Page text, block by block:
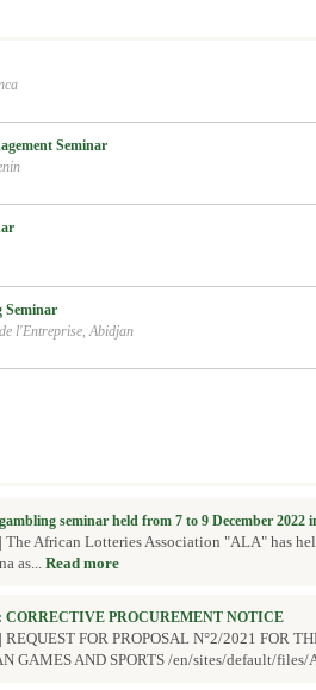
Seminar
Seminar
l'Entreprise, Abidjan
seminar held from 7 to 9 December 2022
| The African Lotteries Association "ALA" has
as... Read more
CORRECTIVE PROCUREMENT NOTICE
| REQUEST FOR PROPOSAL N°2/2021 FOR
GAMES AND SPORTS /en/sites/default/files/